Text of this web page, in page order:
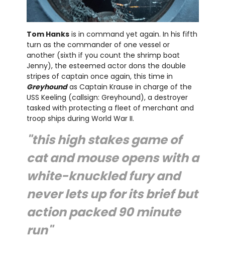
Tom Hanksis in command yet again. In his fifth
turn as the commander of one vessel or
another (sixth if you count the shrimp boat
Jenny), the esteemed actor dons the double
stripes of captain once again, this time in
Greyhoundas Captain Krause in charge of the
USS Keeling (callsign: Greyhound), a destroyer
tasked with protecting a fleet of merchant and
troop ships during World War II.
"this high stakes game of
cat and mouse opens with a
white-knuckled fury and
never lets up for its brief but
action packed 90 minute
run"